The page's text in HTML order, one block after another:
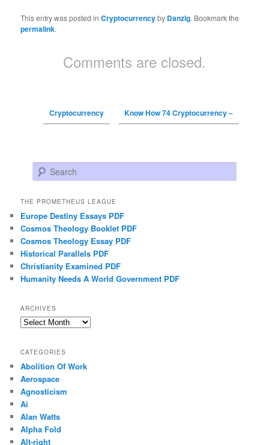
This entry was posted inCryptocurrencyby Danzig. Bookmark the
permalink.
Comments are closed.
Cryptocurrency Know How 74 Cryptocurrency –
Search
THE PROMETHEUS LEAGUE
Europe Destiny Essays PDF
Cosmos Theology Booklet PDF
Cosmos Theology Essay PDF
Historical Parallels PDF
Christianity Examined PDF
Humanity Needs A World Government PDF
ARCHIVES
Archives
CATEGORIES
Abolition Of Work
Aerospace
Agnosticism
Ai
Alan Watts
Alpha Fold
Alt-right